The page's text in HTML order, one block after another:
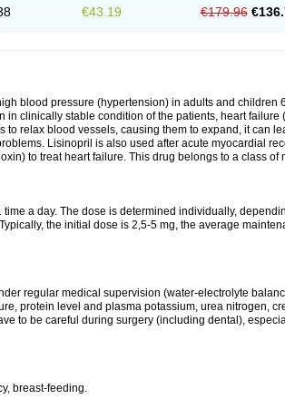
€43.19 €179.96
blood pressure (hypertension) in adults and children
in clinically stable condition of the patients, heart
to relax blood vessels, causing them to expand, it can
Lisinopril is also used after acute myocardial
to treat heart failure. This drug belongs to a class
time a day. The dose is determined individually,
the initial dose is 2,5-5 mg, the average
regular medical supervision (water-electrolyte
protein level and plasma potassium, urea nitrogen,
to be careful during surgery (including dental),
breast-feeding.